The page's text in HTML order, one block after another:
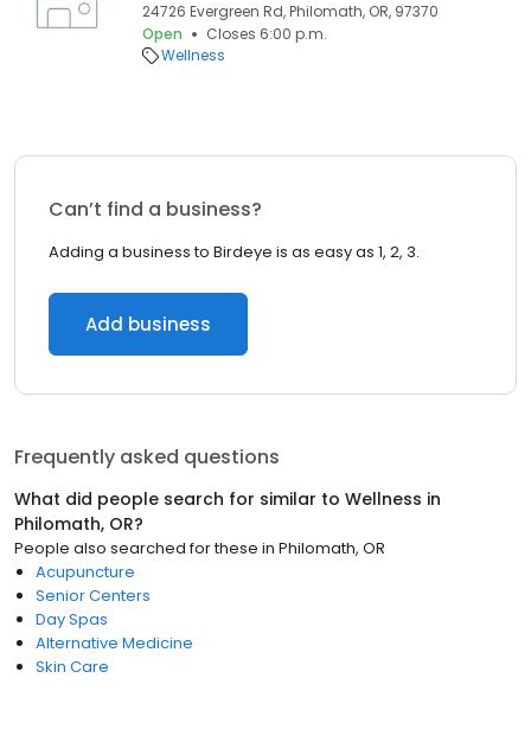
24726 Evergreen Rd, Philomath, OR, 97370
Open
Closes 6:00 p.m.
Wellness
Can’t find a business?
Adding a business to Birdeye is as easy as 1, 2, 3.
Add business
Frequently asked questions
What did people search for similar to Wellness in
Philomath, OR?
People also searched for these in Philomath, OR
Acupuncture
Senior Centers
Day Spas
Alternative Medicine
Skin Care